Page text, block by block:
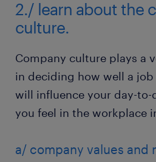
2./ learn about the
culture.
Company culture plays a
in deciding how well a
will influence your day-to-
you feel in the workplace
a/ company values and